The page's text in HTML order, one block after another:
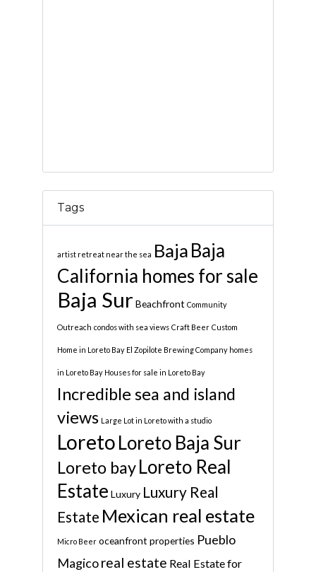
Tags
artist retreat near the sea Baja Baja
California homes for sale
Baja Sur Beachfront Community
Outreach condos with sea views Craft Beer Custom
Home in Loreto Bay El Zopilote Brewing Company homes
in Loreto Bay Houses for sale in Loreto Bay
Incredible sea and island
views Large Lot in Loreto with a studio
LoretoLoreto Baja Sur
Loreto bayLoreto Real
Estate Luxury Luxury Real
Estate Mexican real estate
Micro Beer oceanfront properties Pueblo
Magicoreal estate Real Estate for